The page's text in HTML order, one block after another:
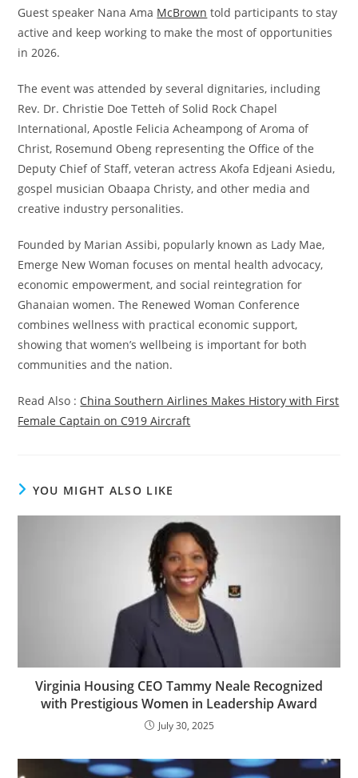
Guest speaker Nana Ama McBrown told participants to stay
active and keep working to make the most of opportunities
in 2026.
The event was attended by several dignitaries, including
Rev. Dr. Christie Doe Tetteh of Solid Rock Chapel
International, Apostle Felicia Acheampong of Aroma of
Christ, Rosemund Obeng representing the Office of the
Deputy Chief of Staff, veteran actress Akofa Edjeani Asiedu,
gospel musician Obaapa Christy, and other media and
creative industry personalities.
Founded by Marian Assibi, popularly known as Lady Mae,
Emerge New Woman focuses on mental health advocacy,
economic empowerment, and social reintegration for
Ghanaian women. The Renewed Woman Conference
combines wellness with practical economic support,
showing that women’s wellbeing is important for both
communities and the nation.
Read Also : China Southern Airlines Makes History with First
Female Captain on C919 Aircraft
YOU MIGHT ALSO LIKE
Virginia Housing CEO Tammy Neale Recognized
with Prestigious Women in Leadership Award
July 30, 2025